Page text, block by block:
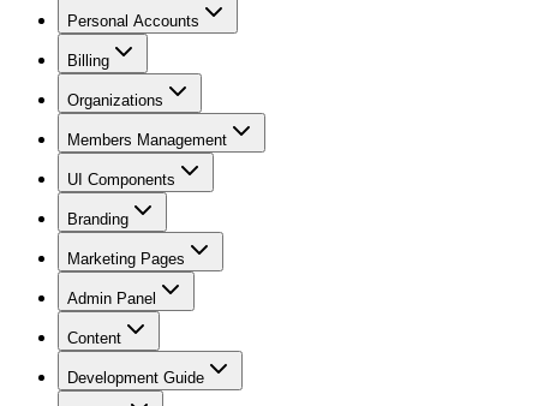
Personal Accounts
Billing
Organizations
Members Management
UI Components
Branding
Marketing Pages
Admin Panel
Content
Development Guide